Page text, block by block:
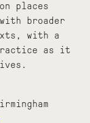
places
broader
with a
as it